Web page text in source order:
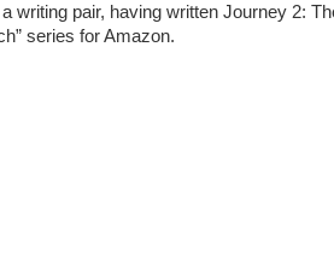
writing pair, having written Journey 2:
series for Amazon.